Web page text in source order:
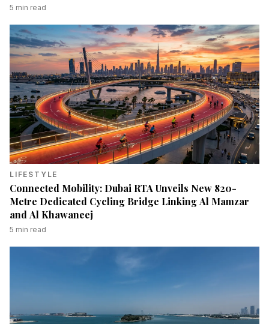
5 min read
LIFESTYLE
Connected Mobility: Dubai RTA Unveils New 820-
Metre Dedicated Cycling Bridge Linking Al Mamzar
and Al Khawaneej
5 min read